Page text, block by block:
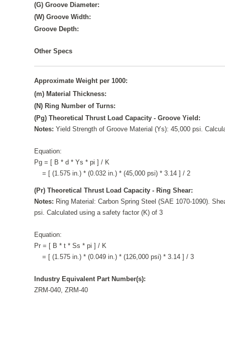
(G) Groove Diameter:
(W) Groove Width:
Groove Depth:
Other Specs
Approximate Weight per 1000:
(m) Material Thickness:
(N) Ring Number of Turns:
(Pg) Theoretical Thrust Load Capacity - Groove Yield:
Notes:Yield Strength of Groove Material (Ys): 45,000 psi.
Equation:
Pg = [ B * d * Ys * pi ] / K
= [ (1.575 in.) * (0.032 in.) * (45,000 psi) * 3.14 ] / 2
(Pr) Theoretical Thrust Load Capacity - Ring Shear:
Notes: Ring Material: Carbon Spring Steel (SAE 1070-1090).
psi. Calculated using a safety factor (K) of 3
Equation:
Pr = [ B * t * Ss * pi ] / K
= [ (1.575 in.) * (0.049 in.) * (126,000 psi) * 3.14 ] / 3
Industry Equivalent Part Number(s):
ZRM-040, ZRM-40